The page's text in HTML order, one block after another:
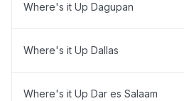
Where's it Up Dagupan
Where's it Up Dallas
Where's it Up Dar es Salaam